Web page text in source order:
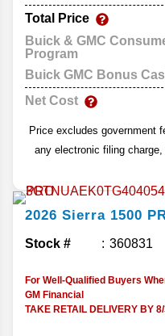
Total Price
Buick & GMC
Program
Buick GMC Bonus
Net Cost
Price excludes government
any electronic filing
2026 Sierra 1500
Stock # 360831
For Well-Qualified Buyers
GM Financial
TAKE RETAIL DELIVERY BY